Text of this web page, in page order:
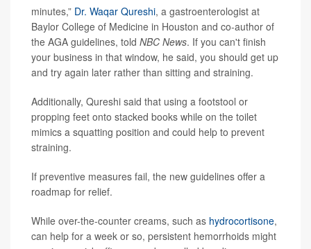
minutes,” Dr. Waqar Qureshi, a gastroenterologist at
Baylor College of Medicine in Houston and co-author of
the AGA guidelines, told NBC News. If you can't finish
your business in that window, he said, you should get up
and try again later rather than sitting and straining.
Additionally, Qureshi said that using a footstool or
propping feet onto stacked books while on the toilet
mimics a squatting position and could help to prevent
straining.
If preventive measures fail, the new guidelines offer a
roadmap for relief.
While over-the-counter creams, such as hydrocortisone,
can help for a week or so, persistent hemorrhoids might